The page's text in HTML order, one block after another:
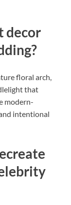
decor
floral arch,
that
modern-
intentional